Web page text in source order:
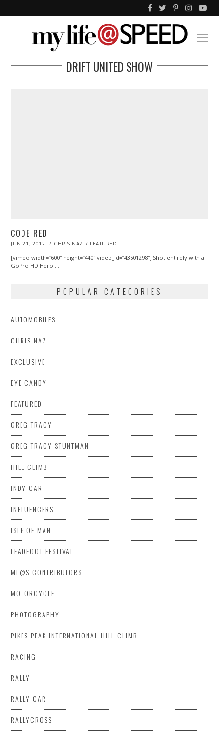
DRIFT UNITED SHOW
CODE RED
POSTED
JUN 21, 2012 MAR
2013
CHRIS NAZ FEATURED
[vimeo width=”600″ height=”440″ video_id=”43601298″] Shot entirely with a
GoPro HD Hero.…
POPULAR CATEGORIES
AUTOMOBILES
CHRIS NAZ
EXCLUSIVE
EYE CANDY
FEATURED
GREG TRACY
GREG TRACY STUNTMAN
HILL CLIMB
INDY CAR
INFLUENCERS
ISLE OF MAN
LEADFOOT FESTIVAL
ML@S CONTRIBUTORS
MOTORCYCLE
PHOTOGRAPHY
PIKES PEAK INTERNATIONAL HILL CLIMB
RACING
RALLY
RALLY CAR
RALLYCROSS